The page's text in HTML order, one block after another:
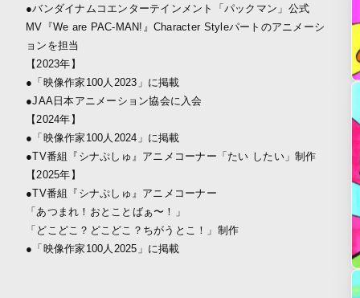
●バンダイナムコエンターテインメント「パックマン」公式
MV『We are PAC-MAN!』Character Styleパートのアニメーシ
ョンを担当
【2023年】
●「映像作家100人2023」に掲載
●JAA日本アニメーション協会に入会
【2024年】
●「映像作家100人2024」に掲載
●TV番組『シナぷしゅ』アニメコーナー「たい したい」制作
【2025年】
●TV番組『シナぷしゅ』アニメコーナー
「あつまれ！おとことばぁ〜！」
「どこどこ？どこどこ？ちがうとこ！」制作
●「映像作家100人2025」に掲載